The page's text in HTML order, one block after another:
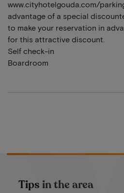
www.cityhotelgouda.com/
advantage of a special
to make your reservation in
for this attractive discount.
Self check-in
Boardroom
Tips in the area